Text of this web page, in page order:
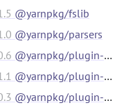
@yarnpkg/fslib
@yarnpkg/parsers
@yarnpkg/plugin-constraints
@yarnpkg/plugin-exec
@yarnpkg/plugin-github